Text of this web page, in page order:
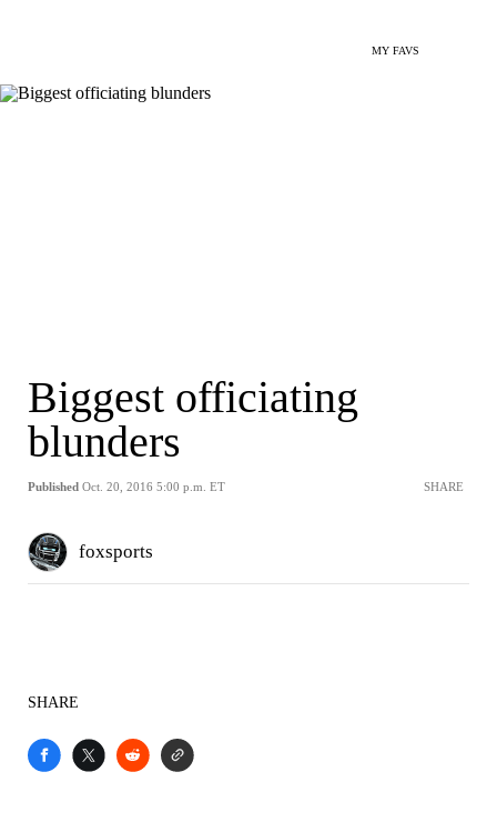
MY FAVS
Biggest officiating
blunders
Published Oct. 20, 2016 5:00 p.m. ET SHARE
foxsports
SHARE